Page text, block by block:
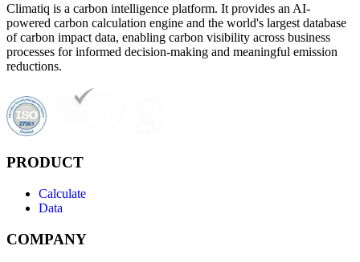
Climatiq is a carbon intelligence platform. It provides an AI-
powered carbon calculation engine and the world's largest database
of carbon impact data, enabling carbon visibility across business
processes for informed decision-making and meaningful emission
reductions.
PRODUCT
Calculate
Data
COMPANY